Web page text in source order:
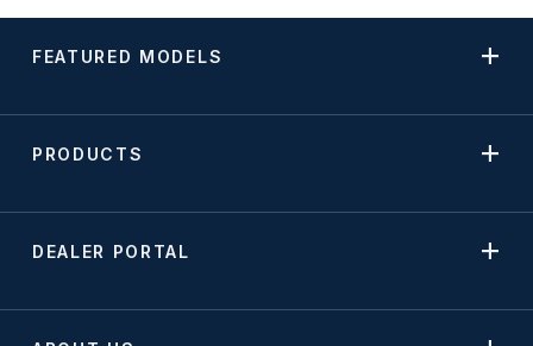
FEATURED MODELS
PRODUCTS
DEALER PORTAL